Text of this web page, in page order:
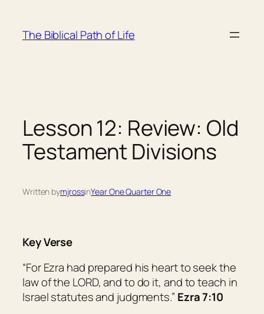
content
The Biblical Path of Life
Lesson 12: Review: Old
Testament Divisions
Written bymjrossinYear One Quarter One
Key Verse
“For Ezra had prepared his heart to seek the
law of the LORD, and to do it, and to teach in
Israel statutes and judgments.” Ezra 7:10